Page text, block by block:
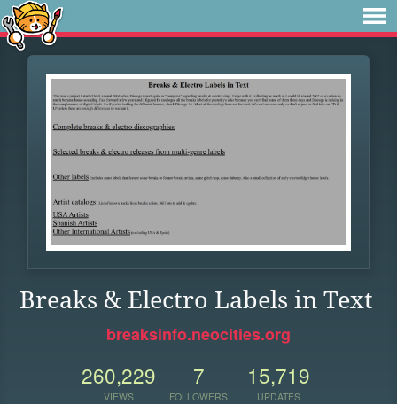
Breaks & Electro Labels in Text
breaksinfo.neocities.org
260,229
VIEWS
7
FOLLOWERS
15,719
UPDATES